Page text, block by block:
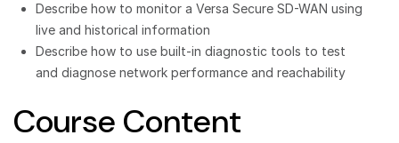
Describe how to monitor a Versa Secure SD-WAN using
live and historical information
Describe how to use built-in diagnostic tools to test
and diagnose network performance and reachability
Course Content